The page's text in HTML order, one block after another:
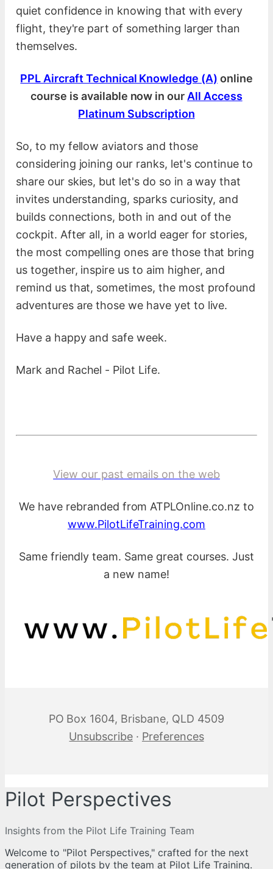
quiet confidence in knowing that with every
flight, they're part of something larger than
themselves.
PPL Aircraft Technical Knowledge (A) online
course is available now in our All Access
Platinum Subscription
So, to my fellow aviators and those
considering joining our ranks, let's continue to
share our skies, but let's do so in a way that
invites understanding, sparks curiosity, and
builds connections, both in and out of the
cockpit. After all, in a world eager for stories,
the most compelling ones are those that bring
us together, inspire us to aim higher, and
remind us that, sometimes, the most profound
adventures are those we have yet to live.
Have a happy and safe week.
Mark and Rachel - Pilot Life.
View our past emails on the web
We have rebranded from ATPLOnline.co.nz to
www.PilotLifeTraining.com
Same friendly team. Same great courses. Just
a new name!
PO Box 1604, Brisbane, QLD 4509
Unsubscribe · Preferences
Pilot Perspectives
Insights from the Pilot Life Training Team
Welcome to "Pilot Perspectives," crafted for the next
generation of pilots by the team at Pilot Life Training.